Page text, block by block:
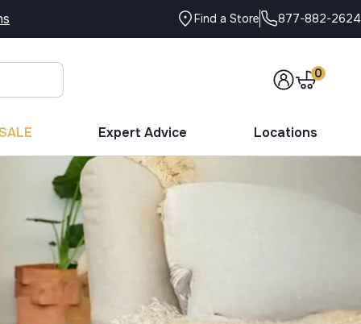
Find a Store 877-882-2624
0
Expert Advice Locations